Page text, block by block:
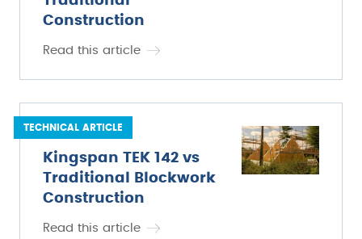
Construction
Read this article
TECHNICAL ARTICLE
Kingspan TEK 142 vs
Traditional Blockwork
Construction
Read this article